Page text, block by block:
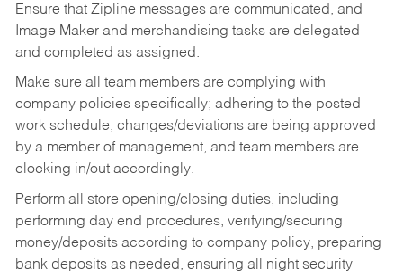
Ensure that Zipline messages are communicated, and
Image Maker and merchandising tasks are delegated
and completed as assigned.
Make sure all team members are complying with
company policies specifically; adhering to the posted
work schedule, changes/deviations are being approved
by a member of management, and team members are
clocking in/out accordingly.
Perform all store opening/closing duties, including
performing day end procedures, verifying/securing
money/deposits according to company policy, preparing
bank deposits as needed, ensuring all night security